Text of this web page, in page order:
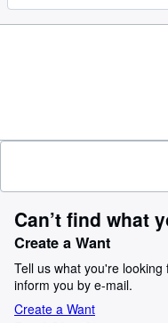
Can’t find what
Create a Want
Tell us what you're
inform you by e-mail.
Create a Want